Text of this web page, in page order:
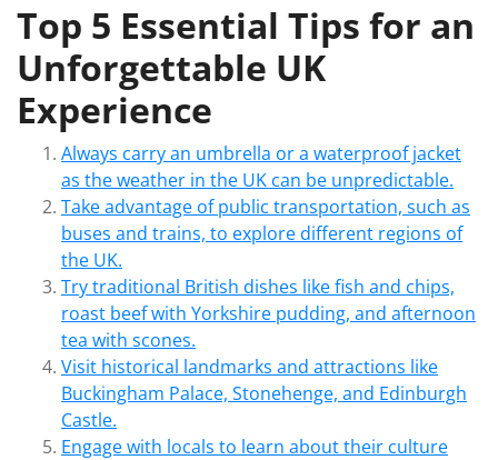
Top 5 Essential Tips for an
Unforgettable UK
Experience
Always carry an umbrella or a waterproof jacket
as the weather in the UK can be unpredictable.
Take advantage of public transportation, such as
buses and trains, to explore different regions of
the UK.
Try traditional British dishes like fish and chips,
roast beef with Yorkshire pudding, and afternoon
tea with scones.
Visit historical landmarks and attractions like
Buckingham Palace, Stonehenge, and Edinburgh
Castle.
Engage with locals to learn about their culture